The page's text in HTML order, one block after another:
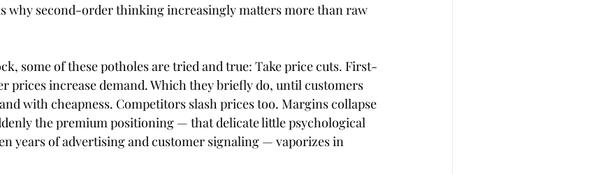
why second-order thinking increasingly matters more than raw
some of these potholes are tried and true: Take price cuts. First-
prices increase demand. Which they briefly do, until customers
with cheapness. Competitors slash prices too. Margins collapse
the premium positioning — that delicate little psychological
years of advertising and customer signaling — vaporizes in